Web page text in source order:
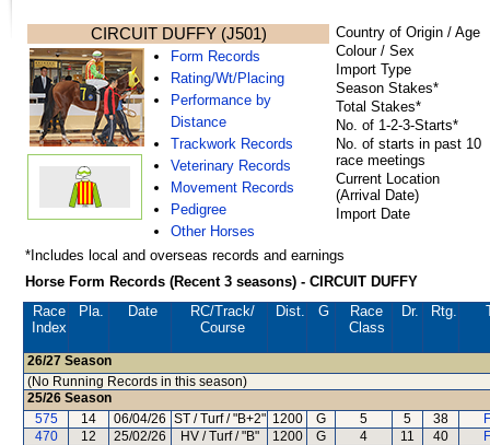
CIRCUIT DUFFY (J501)
Form Records
Rating/Wt/Placing
Performance by
Distance
Trackwork Records
Veterinary Records
Movement Records
Pedigree
Other Horses
Country of Origin / Age
Colour / Sex
Import Type
Season Stakes*
Total Stakes*
No. of 1-2-3-Starts*
No. of starts in past 10
race meetings
Current Location
(Arrival Date)
Import Date
*Includes local and overseas records and earnings
Horse Form Records (Recent 3 seasons) - CIRCUIT DUFFY
Race
Index
Pla. Date RC/Track/
Course
Dist. G
Race
Class
Dr. Rtg.
26/27 Season
(No Running Records in this season)
25/26 Season
575
14 06/04/26 ST / Turf / "B+2" 1200 G 5 5 38
470
12 25/02/26 HV / Turf / "B" 1200 G 4 11 40